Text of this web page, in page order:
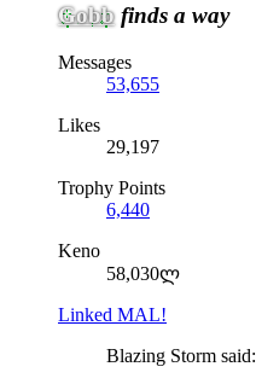
Gobb finds a way
Messages
53,655
Likes
29,197
Trophy Points
6,440
Keno
58,030ლ
Linked MAL!
Blazing Storm said: